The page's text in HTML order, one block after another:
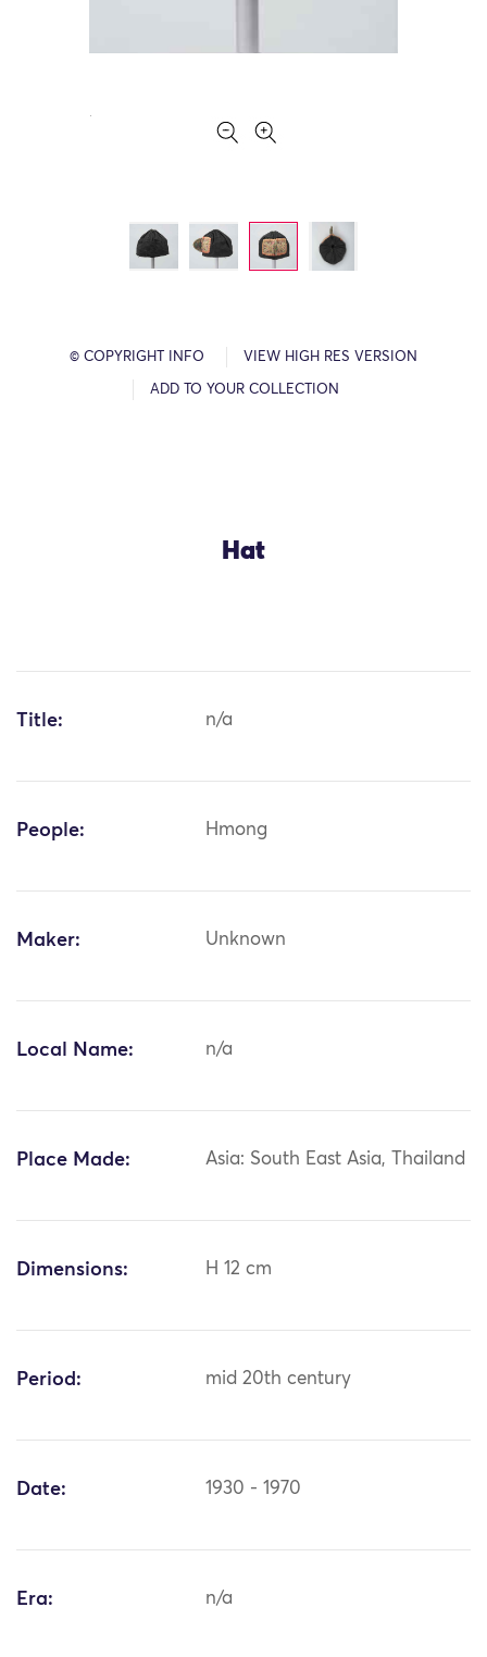
© COPYRIGHT INFO VIEW HIGH RES VERSION
ADD TO YOUR COLLECTION
Hat
Title: n/a
People: Hmong
Maker: Unknown
Local Name: n/a
Place Made: Asia: South East Asia, Thailand
Dimensions: H 12 cm
Period: mid 20th century
Date: 1930 - 1970
Era: n/a